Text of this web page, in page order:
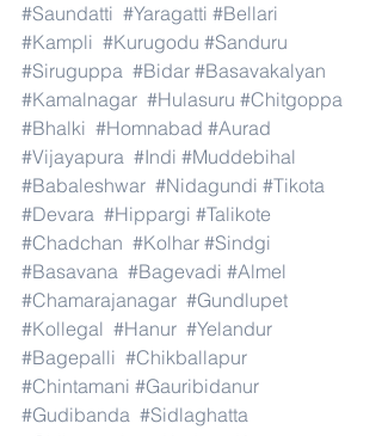
#Saundatti #Yaragatti #Bellari
#Kampli #Kurugodu #Sanduru
#Siruguppa #Bidar #Basavakalyan
#Kamalnagar #Hulasuru #Chitgoppa
#Bhalki #Homnabad #Aurad
#Vijayapura #Indi #Muddebihal
#Babaleshwar #Nidagundi #Tikota
#Devara #Hippargi #Talikote
#Chadchan #Kolhar #Sindgi
#Basavana #Bagevadi #Almel
#Chamarajanagar #Gundlupet
#Kollegal #Hanur #Yelandur
#Bagepalli #Chikballapur
#Chintamani #Gauribidanur
#Gudibanda #Sidlaghatta